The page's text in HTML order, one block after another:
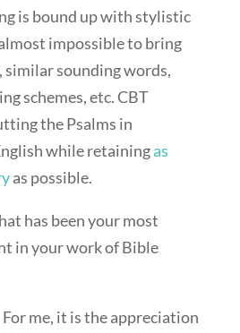
is bound up with stylistic
impossible to bring
similar sounding words,
schemes, etc. CBT
the Psalms in
while retainingas
as possible.
has been your most
in your work of Bible
For me, it is the appreciation